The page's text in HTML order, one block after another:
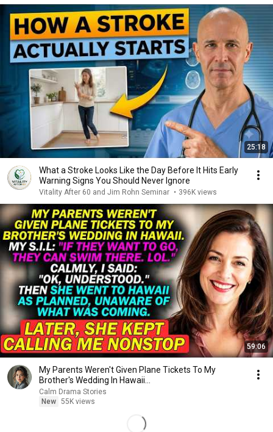
25:18
What a Stroke Looks Like the Day Before It Hits Early
Warning Signs You Should Never Ignore
Vitality After 60 and Jim Rohn Seminar • 396K views
59:06
My Parents Weren't Given Plane Tickets To My
Brother's Wedding In Hawaii...
Calm Drama Stories
New 55K views